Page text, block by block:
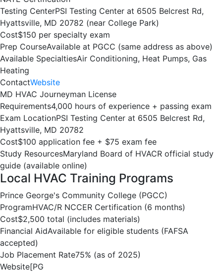
Testing CenterPSI Testing Center at 6505 Belcrest Rd,
Hyattsville, MD 20782 (near College Park)
Cost$150 per specialty exam
Prep CourseAvailable at PGCC (same address as above)
Available SpecialtiesAir Conditioning, Heat Pumps, Gas
Heating
ContactWebsite
MD HVAC Journeyman License
Requirements4,000 hours of experience + passing exam
Exam LocationPSI Testing Center at 6505 Belcrest Rd,
Hyattsville, MD 20782
Cost$100 application fee + $75 exam fee
Study ResourcesMaryland Board of HVACR official study
guide (available online)
Local HVAC Training Programs
Prince George's Community College (PGCC)
ProgramHVAC/R NCCER Certification (6 months)
Cost$2,500 total (includes materials)
Financial AidAvailable for eligible students (FAFSA
accepted)
Job Placement Rate75% (as of 2025)
Website[PG